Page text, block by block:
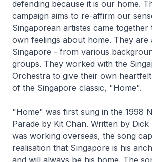
defending because it is our home.
campaign aims to re-affirm our
Singaporean artistes came
own feelings about home. They
Singapore - from various
groups. They worked with the
Orchestra to give their own
of the Singapore classic, "Home".
"Home" was first sung in the 1998
Parade by Kit Chan. Written by Dick
was working overseas, the song
realisation that Singapore is his
and will always be his home. The